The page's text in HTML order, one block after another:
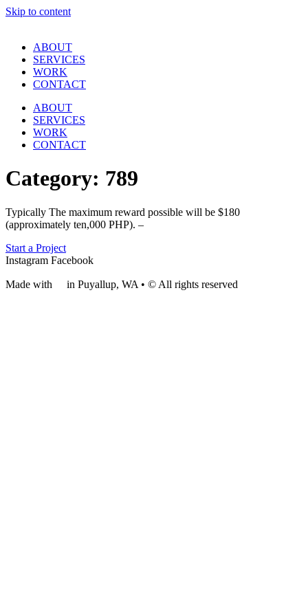
Skip to content
ABOUT
SERVICES
WORK
CONTACT
ABOUT
SERVICES
WORK
CONTACT
Category: 789
Typically The maximum reward possible will be $180
(approximately ten,000 PHP). –
Start a Project
Instagram Facebook
Made with in Puyallup, WA • © All rights reserved